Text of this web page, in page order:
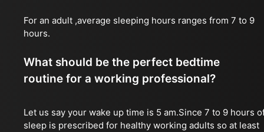
For an adult ,average sleeping hours ranges from 7 to 9
hours.
What should be the perfect bedtime
routine for a working professional?
Let us say your wake up time is 5 am.Since 7 to 9 hours
sleep is prescribed for healthy working adults so at least